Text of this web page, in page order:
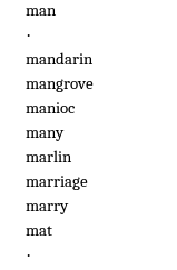
man
·
mandarin
mangrove
manioc
many
marlin
marriage
marry
mat
·